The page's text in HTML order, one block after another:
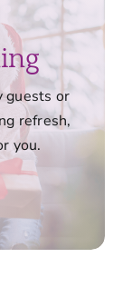
guests or
refresh,
you.